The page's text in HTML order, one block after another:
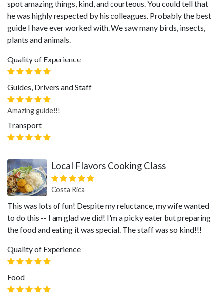
spot amazing things, kind, and courteous. You could tell that
he was highly respected by his colleagues. Probably the best
guide I have ever worked with. We saw many birds, insects,
plants and animals.
Quality of Experience
Guides, Drivers and Staff
Amazing guide!!!
Transport
Local Flavors Cooking Class
Costa Rica
This was lots of fun! Despite my reluctance, my wife wanted
to do this -- I am glad we did! I'm a picky eater but preparing
the food and eating it was special. The staff was so kind!!!
Quality of Experience
Food